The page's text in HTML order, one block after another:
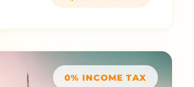
0% INCOME TAX